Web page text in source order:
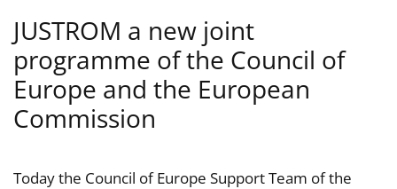
JUSTROM a new joint
programme of the Council of
Europe and the European
Commission
Today the Council of Europe Support Team of the